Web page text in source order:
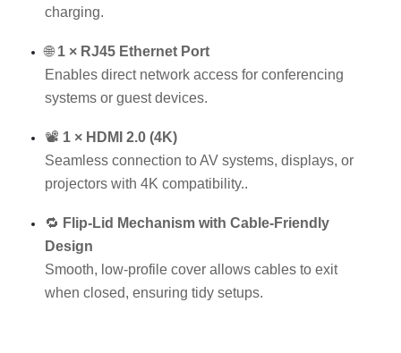
charging.
🌐 1 × RJ45 Ethernet Port
Enables direct network access for conferencing
systems or guest devices.
📽 1 × HDMI 2.0 (4K)
Seamless connection to AV systems, displays, or
projectors with 4K compatibility..
🔁 Flip-Lid Mechanism with Cable-Friendly
Design
Smooth, low-profile cover allows cables to exit
when closed, ensuring tidy setups.